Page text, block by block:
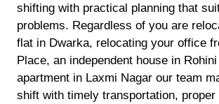
shifting with practical planning that
problems. Regardless of you are
flat in Dwarka, relocating your office
Place, an independent house in
apartment in Laxmi Nagar our team
shift with timely transportation, proper